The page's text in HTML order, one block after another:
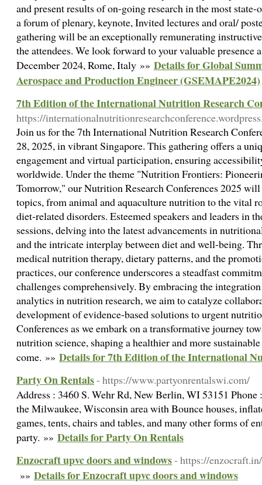
and present results of on-going research in the most
a forum of plenary, keynote, Invited lectures and oral/
gathering will be an exceptionally remunerating
the attendees. We look forward to your valuable presence
December 2024, Rome, Italy »» Details for Global
Aerospace and Production Engineer (GSEMAPE2024)
7th Edition of the International Nutrition Research
https://
Join us for the 7th International Nutrition Research
28, 2025, in vibrant Singapore. This gathering offers a
engagement and virtual participation, ensuring
worldwide. Under the theme "Nutrition Frontiers:
Tomorrow," our Nutrition Research Conferences 2025
topics, from animal and aquaculture nutrition to the vital
diet-related disorders. Esteemed speakers and leaders in
sessions, delving into the latest advancements in
and the intricate interplay between diet and well-being.
medical nutrition therapy, dietary patterns, and the
practices, our conference underscores a steadfast
challenges comprehensively. By embracing the
analytics in nutrition research, we aim to catalyze
development of evidence-based solutions to urgent
Conferences as we embark on a transformative journey
nutrition science, shaping a healthier and more
come. »» Details for 7th Edition of the International
Party On Rentals- https://www.partyonrentalswi.com/
Address : 3460 S. Wehr Rd, New Berlin, WI 53151
the Milwaukee, Wisconsin area with Bounce houses,
games, tents, chairs and tables, and many other forms of
party. »» Details for Party On Rentals
Enzocraft upvc doors and windows- https://enzocraft.in/
»» Details for Enzocraft upvc doors and windows